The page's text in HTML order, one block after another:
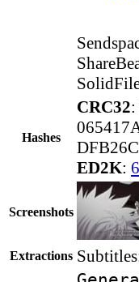
Hashes
CRC32
ED2K:
Screenshots
Extractions